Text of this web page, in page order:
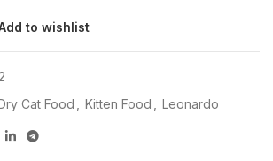
to wishlist
Cat Food Kitten Food Leonardo